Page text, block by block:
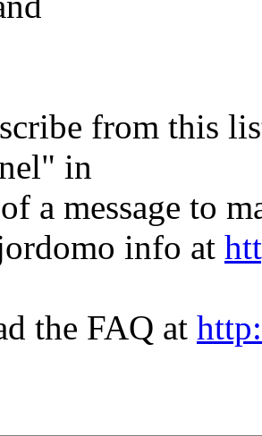
from this
in
a message to
info at
the FAQ at